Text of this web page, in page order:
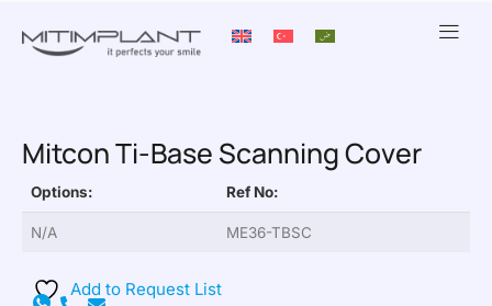
Mitcon Ti-Base Scanning Cover
Options: Ref No:
N/A ME36-TBSC
Add to Request List